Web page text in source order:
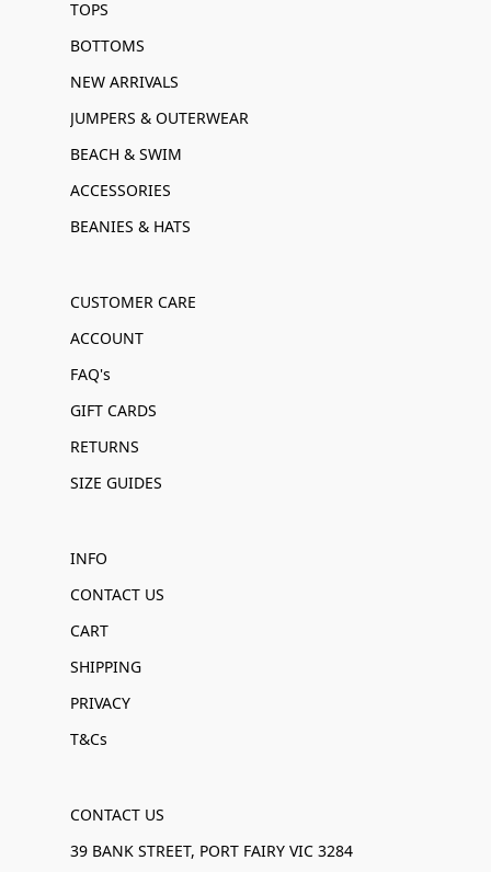
TOPS
BOTTOMS
NEW ARRIVALS
JUMPERS & OUTERWEAR
BEACH & SWIM
ACCESSORIES
BEANIES & HATS
CUSTOMER CARE
ACCOUNT
FAQ's
GIFT CARDS
RETURNS
SIZE GUIDES
INFO
CONTACT US
CART
SHIPPING
PRIVACY
T&Cs
CONTACT US
39 BANK STREET, PORT FAIRY VIC 3284